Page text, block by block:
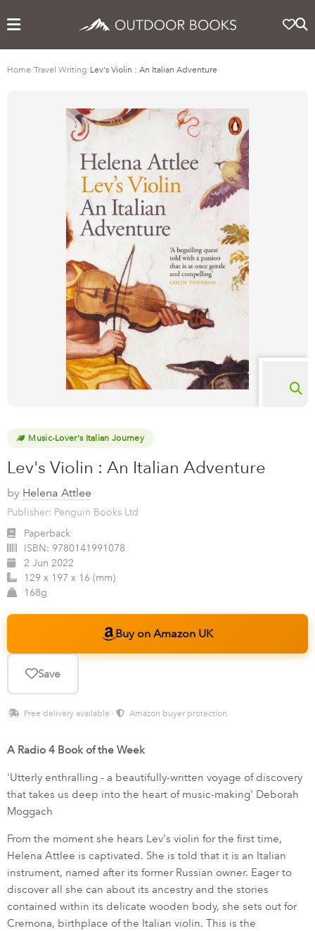
Home/Travel Writing/Lev's Violin : An Italian Adventure
Music-Lover's Italian Journey
Lev's Violin : An Italian Adventure
by Helena Attlee
Publisher: Penguin Books Ltd
Paperback
ISBN: 9780141991078
2 Jun 2022
129 x 197 x 16 (mm)
168g
Buy on Amazon UK
Save
Free delivery available · Amazon buyer protection
A Radio 4 Book of the Week
'Utterly enthralling - a beautifully-written voyage of discovery
that takes us deep into the heart of music-making' Deborah
Moggach
From the moment she hears Lev's violin for the first time,
Helena Attlee is captivated. She is told that it is an Italian
instrument, named after its former Russian owner. Eager to
discover all she can about its ancestry and the stories
contained within its delicate wooden body, she sets out for
Cremona, birthplace of the Italian violin. This is the